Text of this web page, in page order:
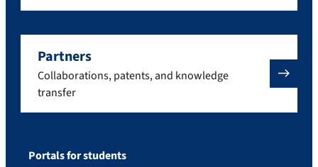
Partners
Collaborations, patents, and knowledge
transfer
Portals for students